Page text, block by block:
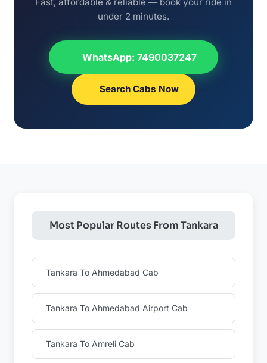
under 2 minutes.
WhatsApp: 7490037247
Search Cabs Now
Most Popular Routes From Tankara
Tankara To Ahmedabad Cab
Tankara To Ahmedabad Airport Cab
Tankara To Amreli Cab